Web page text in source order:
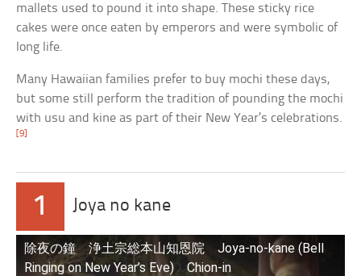
mallets used to pound it into shape. These sticky rice
cakes were once eaten by emperors and were symbolic of
long life.
Many Hawaiian families prefer to buy mochi these days,
but some still perform the tradition of pounding the mochi
with usu and kine as part of their New Year’s celebrations.
[9]
1 Joya no kane
除夜の鐘 浄土宗総本山知恩院 Joya-no-kane (Bell
Ringing on New Year’s Eve) Chion-in